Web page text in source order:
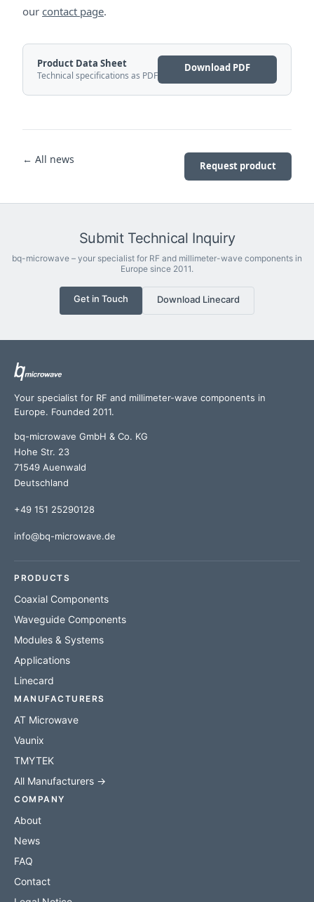
our contact page.
Product Data Sheet
Technical specifications as PDF
Download PDF
← All news Request product
Submit Technical Inquiry
bq-microwave – your specialist for RF and millimeter-wave components in
Europe since 2011.
Get in Touch Download Linecard
Your specialist for RF and millimeter-wave components in
Europe. Founded 2011.
bq-microwave GmbH & Co. KG
Hohe Str. 23
71549 Auenwald
Deutschland
+49 151 25290128
info@bq-microwave.de
PRODUCTS
Coaxial Components
Waveguide Components
Modules & Systems
Applications
Linecard
MANUFACTURERS
AT Microwave
Vaunix
TMYTEK
All Manufacturers →
COMPANY
About
News
FAQ
Contact